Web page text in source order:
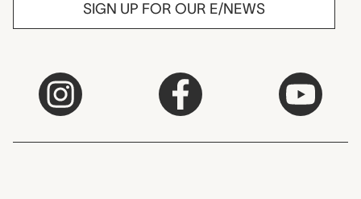
SIGN UP FOR OUR E/NEWS